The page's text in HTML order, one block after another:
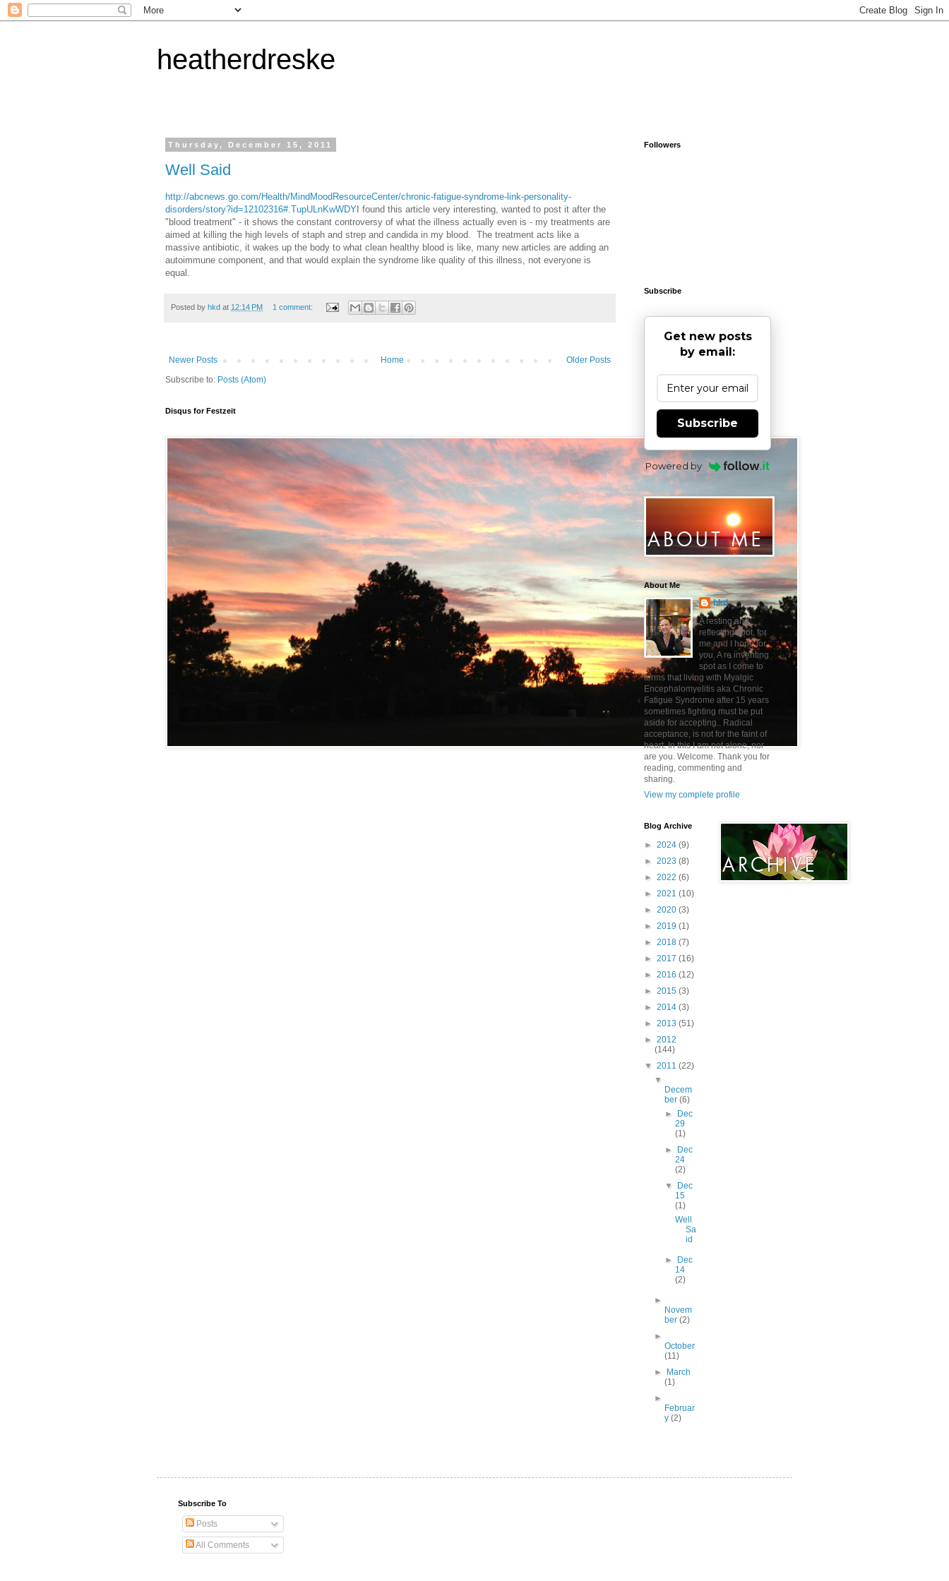
heatherdreske
Thursday, December 15, 2011
Well Said
http://abcnews.go.com/Health/MindMoodResourceCenter/chronic-fatigue-syndrome-link-personality-
disorders/story?id=12102316#.TupULnKwWDYI found this article very interesting, wanted to post it after the
"blood treatment" - it shows the constant controversy of what the illness actually even is - my treatments are
aimed at killing the high levels of staph and strep and candida in my blood. The treatment acts like a
massive antibiotic, it wakes up the body to what clean healthy blood is like, many new articles are adding an
autoimmune component, and that would explain the syndrome like quality of this illness, not everyone is
equal.
Posted by hkd at 12:14 PM 1 comment:
Newer Posts Older Posts
Home
Subscribe to: Posts (Atom)
Disqus for Festzeit
Followers
Subscribe
Get new posts
by email:
Subscribe
Powered by
About Me
hkd
A resting and
reflecting spot, for
me and I hope for
you. A re inventing
spot as I come to
terms that living with Myalgic
Encephalomyelitis aka Chronic
Fatigue Syndrome after 15 years
sometimes fighting must be put
aside for accepting.. Radical
acceptance, is not for the faint of
heart. In this I am not alone, nor
are you. Welcome. Thank you for
reading, commenting and
sharing.
View my complete profile
Blog Archive
► 2024 (9)
► 2023 (8)
► 2022 (6)
► 2021 (10)
► 2020 (3)
► 2019 (1)
► 2018 (7)
► 2017 (16)
► 2016 (12)
► 2015 (3)
► 2014 (3)
► 2013 (51)
► 2012
(144)
▼ 2011 (22)
▼
Decem
ber(6)
►
Dec
29
(1)
►
Dec
24
(2)
▼
Dec
15
(1)
Well
Sa
id
►
Dec
14
(2)
►
Novem
ber(2)
►
October
(11)
►
March
(1)
►
Februar
y(2)
Subscribe To
Posts
All Comments